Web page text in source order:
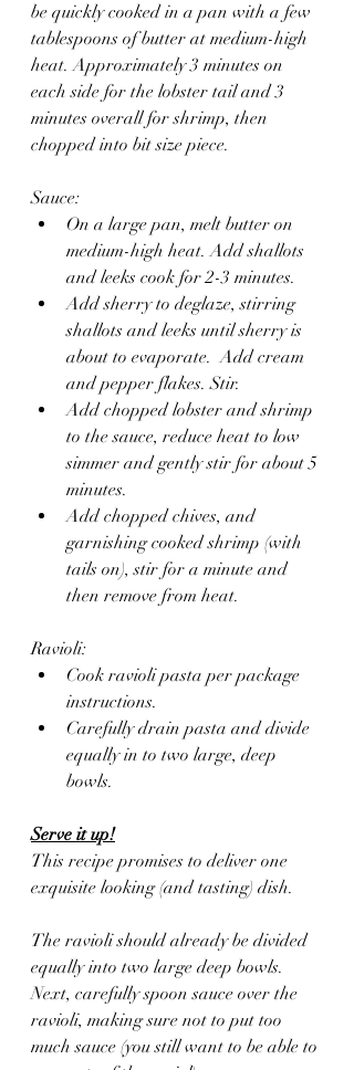
be quickly cooked in a pan with a few
tablespoons of butter at medium-high
heat. Approximately 3 minutes on
each side for the lobster tail and 3
minutes overall for shrimp, then
chopped into bit size piece.
Sauce:
On a large pan, melt butter on
medium-high heat. Add shallots
and leeks cook for 2-3 minutes.
Add sherry to deglaze, stirring
shallots and leeks until sherry is
about to evaporate.  Add cream
and pepper flakes. Stir.
Add chopped lobster and shrimp
to the sauce, reduce heat to low
simmer and gently stir for about 5
minutes.
Add chopped chives, and
garnishing cooked shrimp (with
tails on), stir for a minute and
then remove from heat.
Ravioli:
Cook ravioli pasta per package
instructions.
Carefully drain pasta and divide
equally in to two large, deep
bowls.
Serve it up!
This recipe promises to deliver one
exquisite looking (and tasting) dish.
The ravioli should already be divided
equally into two large deep bowls.
Next, carefully spoon sauce over the
ravioli, making sure not to put too
much sauce (you still want to be able to